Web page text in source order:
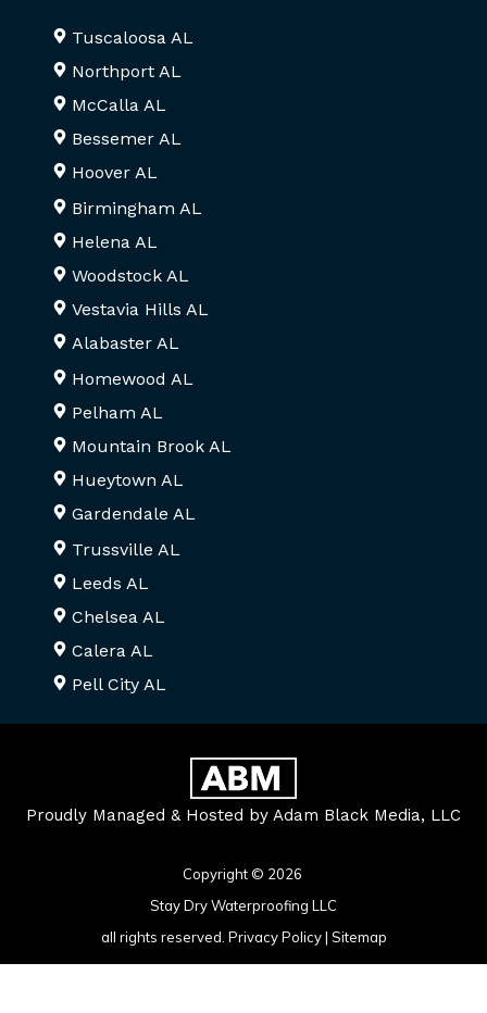
Tuscaloosa AL
Northport AL
McCalla AL
Bessemer AL
Hoover AL
Birmingham AL
Helena AL
Woodstock AL
Vestavia Hills AL
Alabaster AL
Homewood AL
Pelham AL
Mountain Brook AL
Hueytown AL
Gardendale AL
Trussville AL
Leeds AL
Chelsea AL
Calera AL
Pell City AL
Proudly Managed & Hosted by Adam Black Media, LLC
Copyright © 2026
Stay Dry Waterproofing LLC
all rights reserved. Privacy Policy| Sitemap